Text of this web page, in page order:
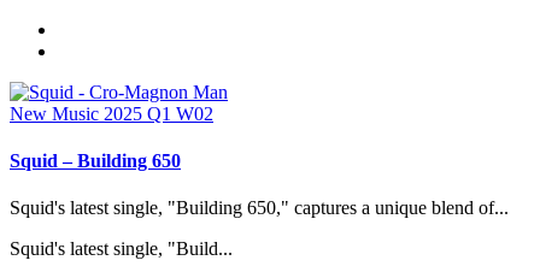
New Music 2025 Q1 W02
Squid – Building 650
Squid's latest single, "Building 650," captures a unique blend of...
Squid's latest single, "Build...